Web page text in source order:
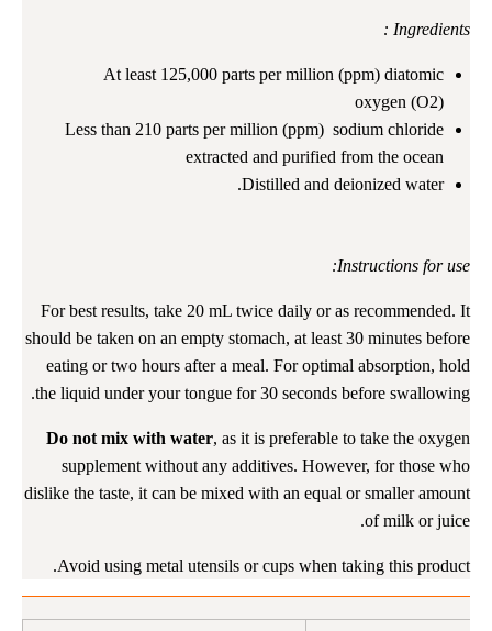
Ingredients :
At least 125,000 parts per million (ppm) diatomic
oxygen (O2)
Less than 210 parts per million (ppm) sodium chloride
extracted and purified from the ocean
Distilled and deionized water.
Instructions for use:
For best results, take 20 mL twice daily or as recommended. It
should be taken on an empty stomach, at least 30 minutes before
eating or two hours after a meal. For optimal absorption, hold
the liquid under your tongue for 30 seconds before swallowing.
Do not mix with water, as it is preferable to take the oxygen
supplement without any additives. However, for those who
dislike the taste, it can be mixed with an equal or smaller amount
of milk or juice.
Avoid using metal utensils or cups when taking this product.